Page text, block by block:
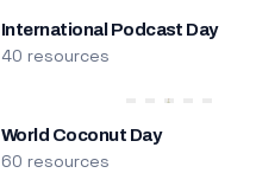
International Podcast Day
40 resources
World Coconut Day
60 resources